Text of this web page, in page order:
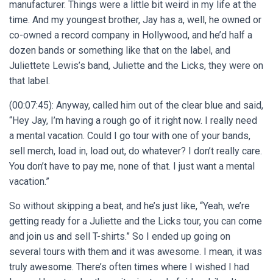
manufacturer. Things were a little bit weird in my life at the
time. And my youngest brother, Jay has a, well, he owned or
co-owned a record company in Hollywood, and he’d half a
dozen bands or something like that on the label, and
Juliettete Lewis’s band, Juliette and the Licks, they were on
that label.
(00:07:45): Anyway, called him out of the clear blue and said,
“Hey Jay, I’m having a rough go of it right now. I really need
a mental vacation. Could I go tour with one of your bands,
sell merch, load in, load out, do whatever? I don’t really care.
You don’t have to pay me, none of that. I just want a mental
vacation.”
So without skipping a beat, and he’s just like, “Yeah, we’re
getting ready for a Juliette and the Licks tour, you can come
and join us and sell T-shirts.” So I ended up going on
several tours with them and it was awesome. I mean, it was
truly awesome. There’s often times where I wished I had